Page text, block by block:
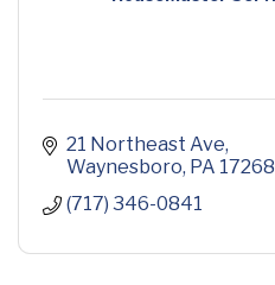
21 Northeast Ave
Waynesboro PA 17268
(717) 346-0841